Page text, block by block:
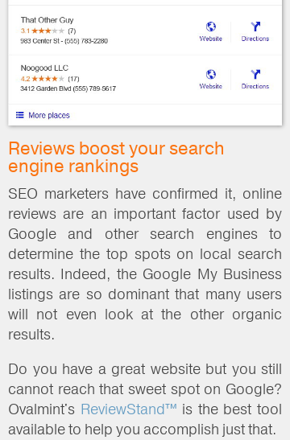
Reviews boost your search
engine rankings
SEO marketers have confirmed it, online
reviews are an important factor used by
Google and other search engines to
determine the top spots on local search
results. Indeed, the Google My Business
listings are so dominant that many users
will not even look at the other organic
results.
Do you have a great website but you still
cannot reach that sweet spot on Google?
Ovalmint's ReviewStand™ is the best tool
available to help you accomplish just that.